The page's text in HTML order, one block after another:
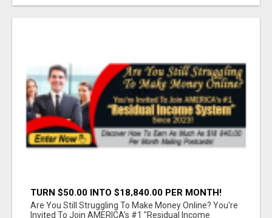
TURN $50.00 INTO $18,840.00 PER MONTH!
JOIN NOW!
Are You Still Struggling To Make Money Online? You're
Invited To Join AMERICA's #1 "Residual Income